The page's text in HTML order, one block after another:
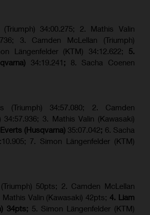
34:00.275; 2. Mathis Valin
3. Camden McLellan (Triumph)
Längenfelder (KTM) 34:12.622; 5.
34:19.241 ; 8. Sacha Coenen
(Triumph) 34:57.080; 2. Camden
34:57.936; 3. Mathis Valin (Kawasaki)
(Husqvarna) 35:07.042; 6. Sacha
7. Simon Längenfelder (KTM)
50pts; 2. Camden McLellan
Valin (Kawasaki) 42pts; 4. Liam
34pts; 5. Simon Längenfelder (KTM)